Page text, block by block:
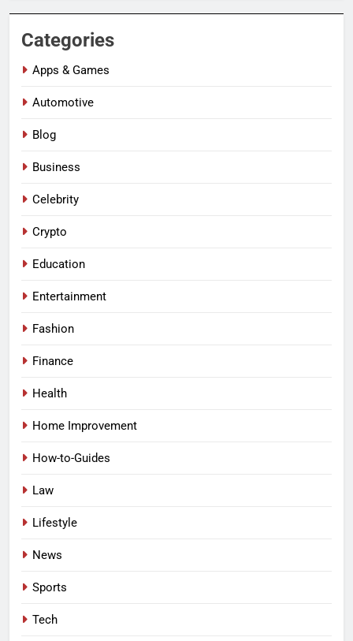
Categories
Apps & Games
Automotive
Blog
Business
Celebrity
Crypto
Education
Entertainment
Fashion
Finance
Health
Home Improvement
How-to-Guides
Law
Lifestyle
News
Sports
Tech